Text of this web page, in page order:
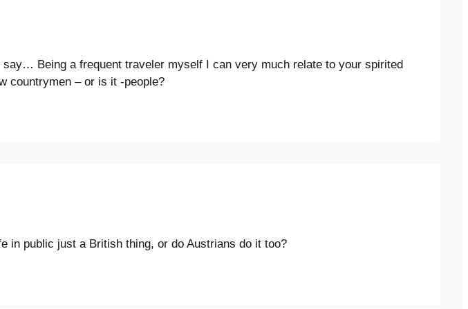
Being a frequent traveler myself I can very much relate to your spirited
countrymen – or is it -people?
public just a British thing, or do Austrians do it too?